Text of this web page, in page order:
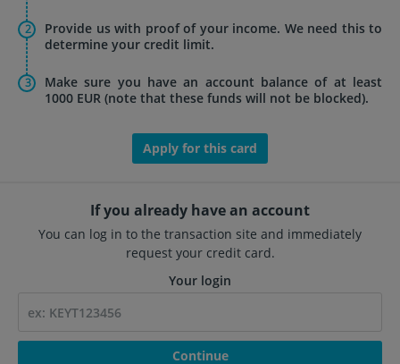
Provide us with proof of your income. We need this to
determine your credit limit.
Make sure you have an account balance of at least
1000 EUR (note that these funds will not be blocked).
Apply for this card
If you already have an account
You can log in to the transaction site and immediately
request your credit card.
Your login
Continue